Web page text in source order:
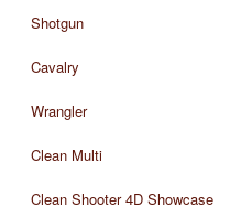
Shotgun
Cavalry
Wrangler
Clean Multi
Clean Shooter 4D Showcase